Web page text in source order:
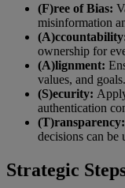
(F)ree of Bias:
misinformation
ownership for
(A)lignment:
values, and goals.
(S)ecurity:
authentication
(T)ransparency:
decisions can be
Strategic